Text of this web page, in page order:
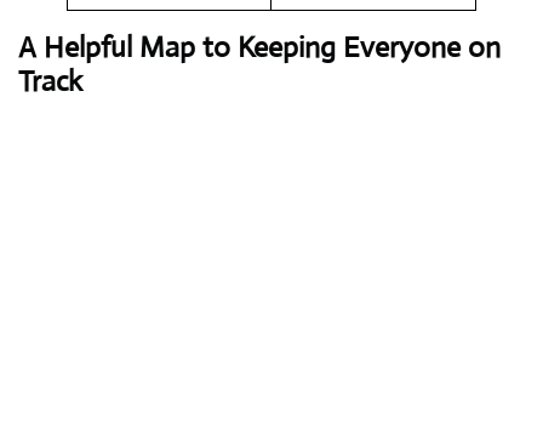
A Helpful Map to Keeping Everyone on
Track